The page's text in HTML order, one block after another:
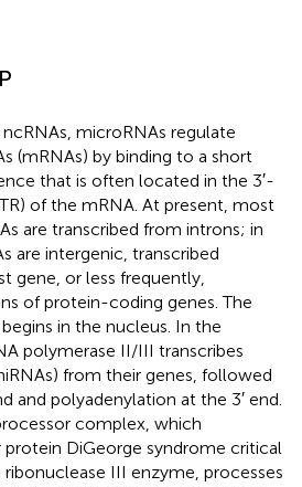
microRNAs regulate
(mRNAs) by binding to a short
that is often located in the 3′-
of the mRNA. At present, most
are transcribed from introns; in
are intergenic, transcribed
gene, or less frequently,
of protein-coding genes. The
in the nucleus. In the
polymerase II/III transcribes
from their genes, followed
and polyadenylation at the 3′ end.
complex, which
DiGeorge syndrome critical
ribonuclease III enzyme, processes